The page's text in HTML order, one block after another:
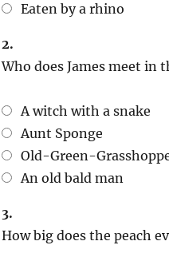
Eaten by a rhino
2.
Who does James meet in
A witch with a snake
Aunt Sponge
Old-Green-
An old bald man
3.
How big does the peach